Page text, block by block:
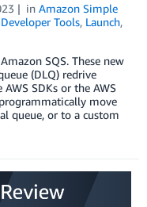
in Amazon Simple
Developer Tools, Launch,
SQS. These new
(DLQ) redrive
SDKs or the AWS
move
queue, or to a custom